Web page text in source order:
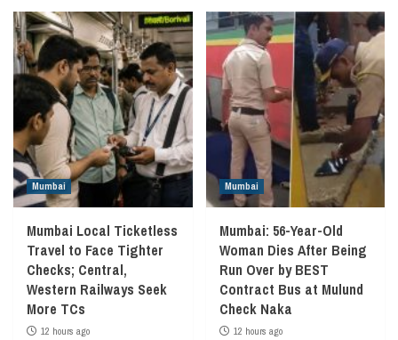
Mumbai
Mumbai Local Ticketless
Travel to Face Tighter
Checks; Central,
Western Railways Seek
More TCs
12 hours ago
Mumbai
Mumbai: 56-Year-Old
Woman Dies After Being
Run Over by BEST
Contract Bus at Mulund
Check Naka
12 hours ago